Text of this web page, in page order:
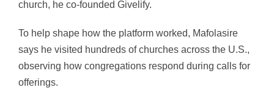
church, he co-founded Givelify.
To help shape how the platform worked, Mafolasire
says he visited hundreds of churches across the U.S.,
observing how congregations respond during calls for
offerings.